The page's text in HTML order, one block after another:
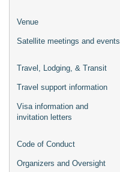
Venue
Satellite meetings and events
Travel, Lodging, & Transit
Travel support information
Visa information and
invitation letters
Code of Conduct
Organizers and Oversight